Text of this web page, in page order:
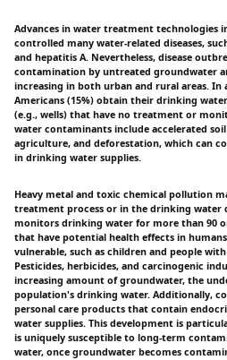
Advances in water treatment technologies
controlled many water-related diseases,
and hepatitis A. Nevertheless, disease
contamination by untreated groundwater
increasing in both urban and rural areas.
Americans (15%) obtain their drinking
(e.g., wells) that have no treatment or
water contaminants include accelerated
agriculture, and deforestation, which can
in drinking water supplies.
Heavy metal and toxic chemical pollution
treatment process or in the drinking water
monitors drinking water for more than 90
that have potential health effects in
vulnerable, such as children and people
Pesticides, herbicides, and carcinogenic
increasing amount of groundwater, the
population's drinking water. Additionally,
personal care products that contain
water supplies. This development is
is uniquely susceptible to long-term
water, once groundwater becomes